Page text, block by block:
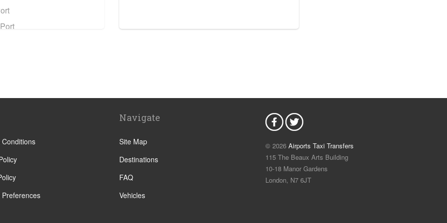
Navigate
Site Map
Destinations
FAQ
Vehicles
© 2026 Airports Taxi Transfers
115 The Beaux Arts Building
10-18 Manor Gardens
London, N7 6JT